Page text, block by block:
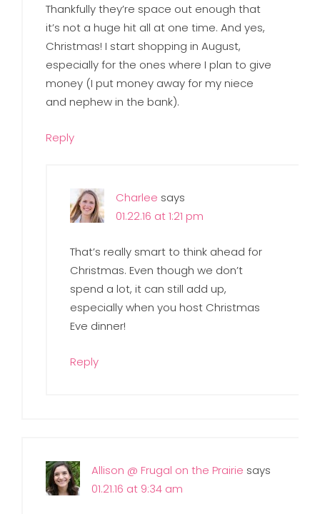
Thankfully they’re space out enough that
it’s not a huge hit all at one time. And yes,
Christmas! I start shopping in August,
especially for the ones where I plan to give
money (I put money away for my niece
and nephew in the bank).
Reply
Charlee says
01.22.16 at 1:21 pm
That’s really smart to think ahead for
Christmas. Even though we don’t
spend a lot, it can still add up,
especially when you host Christmas
Eve dinner!
Reply
Allison @ Frugal on the Prairie says
01.21.16 at 9:34 am